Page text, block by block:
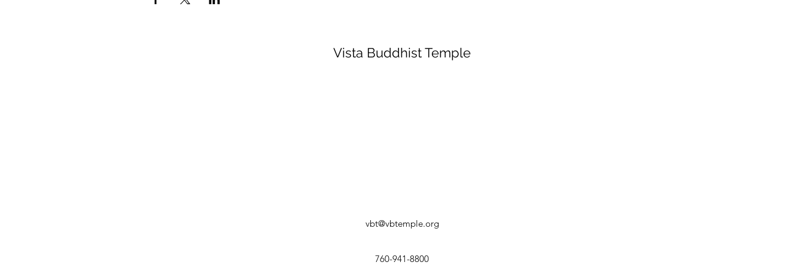
Vista Buddhist Temple
vbt@vbtemple.org
760-941-8800